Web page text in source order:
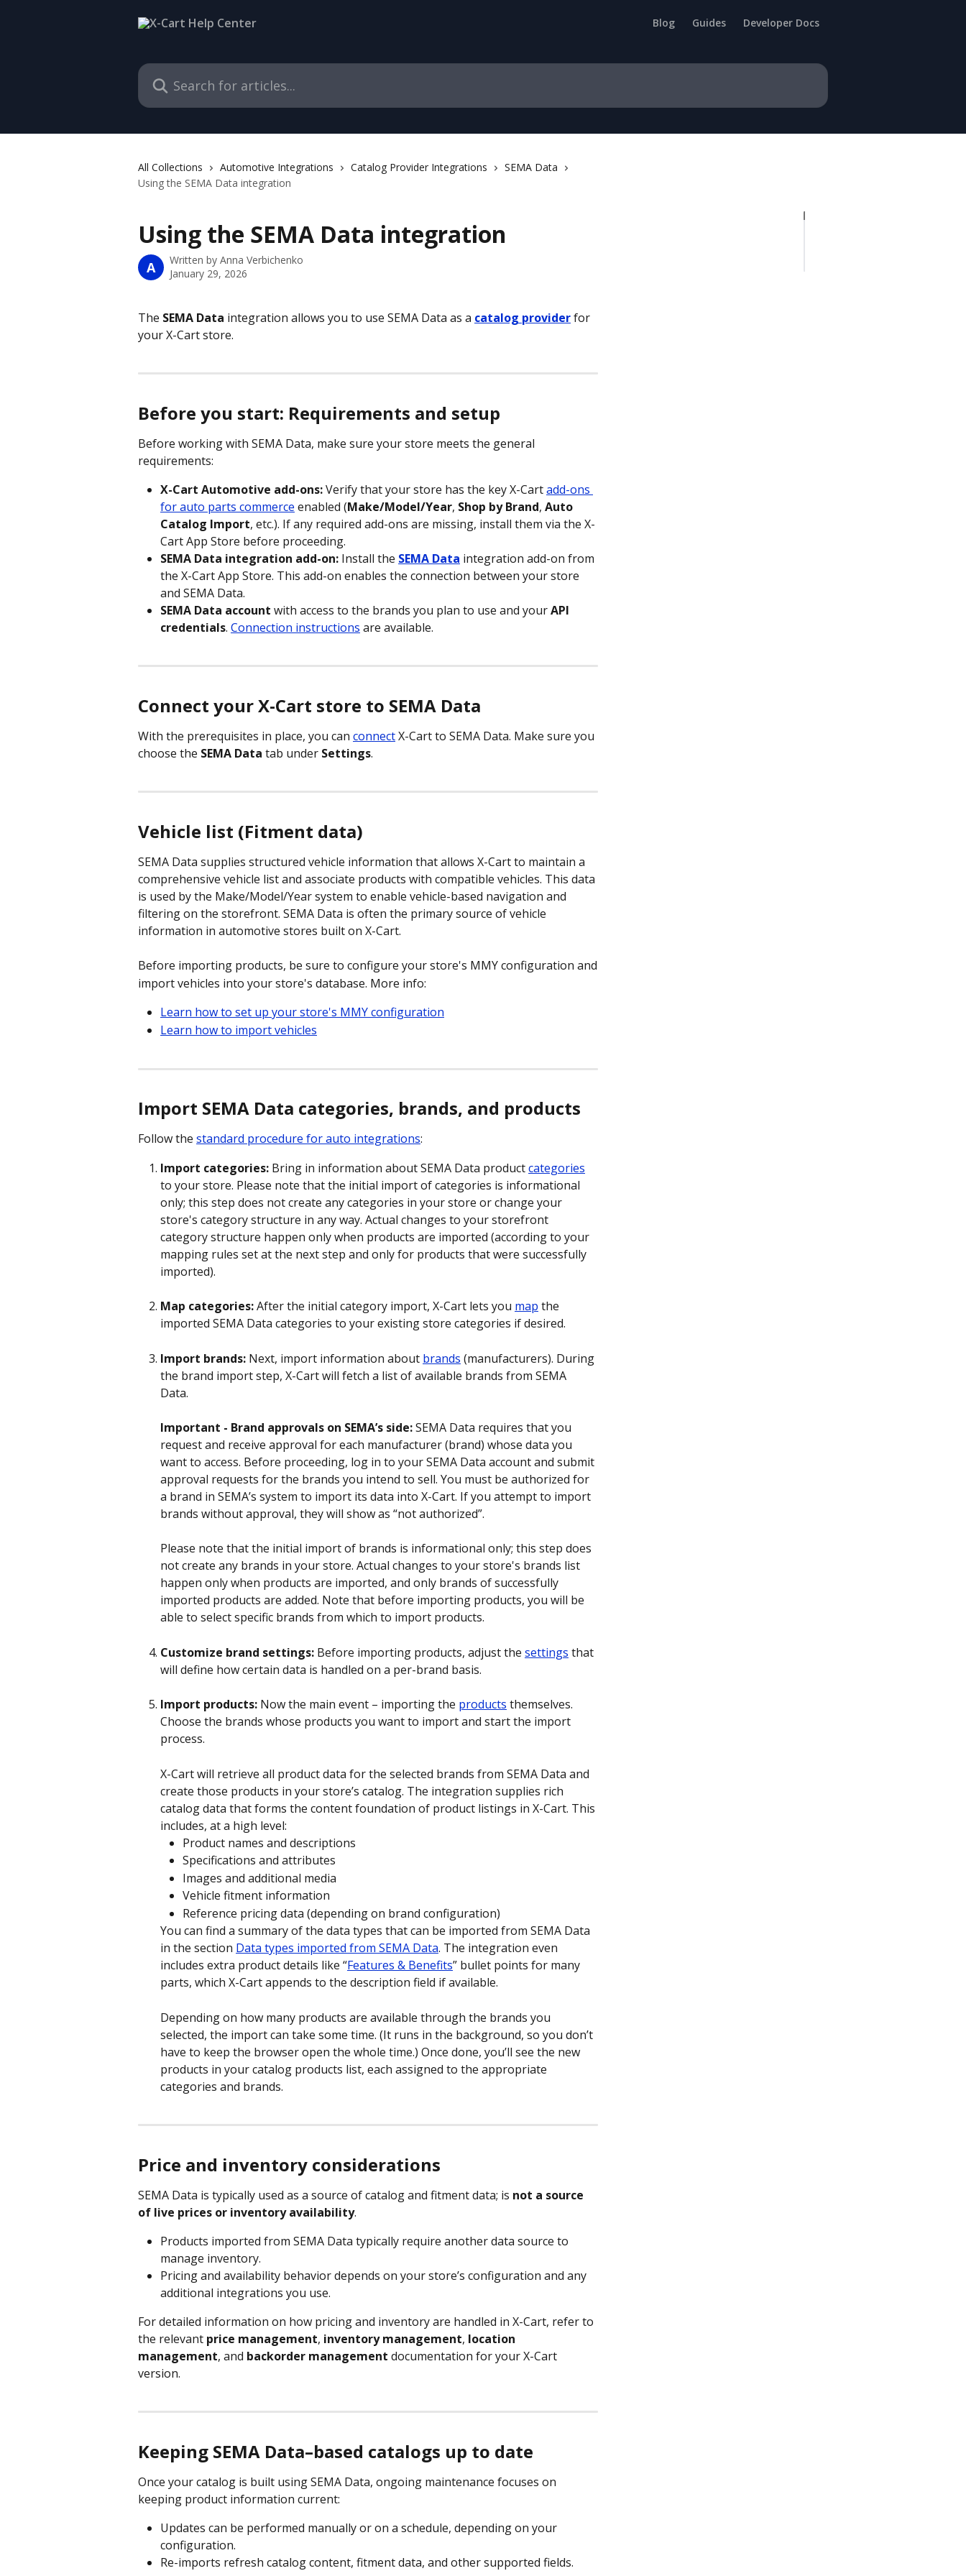
Blog Guides Developer Docs
Search for articles...
All Collections Automotive Integrations Catalog Provider Integrations
SEMA Data
Using the SEMA Data integration
Using the SEMA Data integration
A Written by Anna Verbichenko
January 29, 2026
The SEMA Data integration allows you to use SEMA Data as a catalog provider for
your X-Cart store.
Before you start: Requirements and setup
Before working with SEMA Data, make sure your store meets the general
requirements:
X-Cart Automotive add-ons: Verify that your store has the key X-Cart add-ons
for auto parts commerce enabled (Make/Model/Year, Shop by Brand, Auto
Catalog Import, etc.). If any required add-ons are missing, install them via the X-
Cart App Store before proceeding.
SEMA Data integration add-on: Install the SEMA Data integration add-on from
the X-Cart App Store. This add-on enables the connection between your store
and SEMA Data.
SEMA Data account with access to the brands you plan to use and your API
credentials. Connection instructions are available.
Connect your X-Cart store to SEMA Data
With the prerequisites in place, you can connect X-Cart to SEMA Data. Make sure you
choose the SEMA Data tab under Settings.
Vehicle list (Fitment data)
SEMA Data supplies structured vehicle information that allows X-Cart to maintain a
comprehensive vehicle list and associate products with compatible vehicles. This data
is used by the Make/Model/Year system to enable vehicle-based navigation and
filtering on the storefront. SEMA Data is often the primary source of vehicle
information in automotive stores built on X-Cart.
Before importing products, be sure to configure your store's MMY configuration and
import vehicles into your store's database. More info:
Learn how to set up your store's MMY configuration
Learn how to import vehicles
Import SEMA Data categories, brands, and products
Follow the standard procedure for auto integrations:
Import categories: Bring in information about SEMA Data product categories
to your store. Please note that the initial import of categories is informational
only; this step does not create any categories in your store or change your
store's category structure in any way. Actual changes to your storefront
category structure happen only when products are imported (according to your
mapping rules set at the next step and only for products that were successfully
imported).
Map categories: After the initial category import, X-Cart lets you map the
imported SEMA Data categories to your existing store categories if desired.
Import brands: Next, import information about brands (manufacturers). During
the brand import step, X-Cart will fetch a list of available brands from SEMA
Data.
Important - Brand approvals on SEMA’s side: SEMA Data requires that you
request and receive approval for each manufacturer (brand) whose data you
want to access. Before proceeding, log in to your SEMA Data account and submit
approval requests for the brands you intend to sell. You must be authorized for
a brand in SEMA’s system to import its data into X-Cart. If you attempt to import
brands without approval, they will show as “not authorized”.
Please note that the initial import of brands is informational only; this step does
not create any brands in your store. Actual changes to your store's brands list
happen only when products are imported, and only brands of successfully
imported products are added. Note that before importing products, you will be
able to select specific brands from which to import products.
Customize brand settings: Before importing products, adjust the settings that
will define how certain data is handled on a per-brand basis.
Import products: Now the main event – importing the products themselves.
Choose the brands whose products you want to import and start the import
process.
X-Cart will retrieve all product data for the selected brands from SEMA Data and
create those products in your store’s catalog. The integration supplies rich
catalog data that forms the content foundation of product listings in X-Cart. This
includes, at a high level:
Product names and descriptions
Specifications and attributes
Images and additional media
Vehicle fitment information
Reference pricing data (depending on brand configuration)
You can find a summary of the data types that can be imported from SEMA Data
in the section Data types imported from SEMA Data. The integration even
includes extra product details like “Features & Benefits” bullet points for many
parts, which X-Cart appends to the description field if available.
Depending on how many products are available through the brands you
selected, the import can take some time. (It runs in the background, so you don’t
have to keep the browser open the whole time.) Once done, you’ll see the new
products in your catalog products list, each assigned to the appropriate
categories and brands.
Price and inventory considerations
SEMA Data is typically used as a source of catalog and fitment data; is not a source
of live prices or inventory availability.
Products imported from SEMA Data typically require another data source to
manage inventory.
Pricing and availability behavior depends on your store’s configuration and any
additional integrations you use.
For detailed information on how pricing and inventory are handled in X-Cart, refer to
the relevant price management, inventory management, location
management, and backorder management documentation for your X-Cart
version.
Keeping SEMA Data–based catalogs up to date
Once your catalog is built using SEMA Data, ongoing maintenance focuses on
keeping product information current:
Updates can be performed manually or on a schedule, depending on your
configuration.
Re-imports refresh catalog content, fitment data, and other supported fields.